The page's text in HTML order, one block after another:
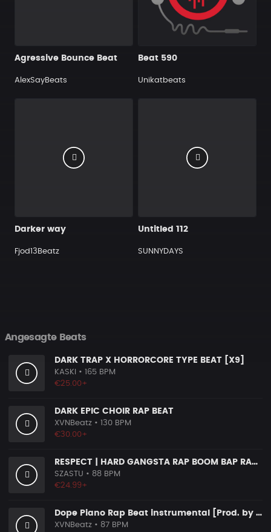
Agressive Bounce Beat
AlexSayBeats
Beat 590
Unikatbeats
Darker way
Fjod13Beatz
Untitled 112
SUNNYDAYS
Angesagte Beats
DARK TRAP X HORRORCORE TYPE BEAT [X9]
KASKI
• 165 BPM
€25.00+
DARK EPIC CHOIR RAP BEAT
XVNBeatz • 130 BPM
€30.00+
RESPECT | HARD GANGSTA RAP BOOM BAP RAP BEAT
SZASTU • 88 BPM
€24.99+
Dope Piano Rap Beat instrumental [Prod. by XVN]
XVNBeatz • 87 BPM